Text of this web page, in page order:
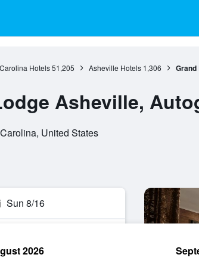
Hotels 51,205 Asheville Hotels 1,306 Grand
Asheville,
United States
Sun 8/16
2026